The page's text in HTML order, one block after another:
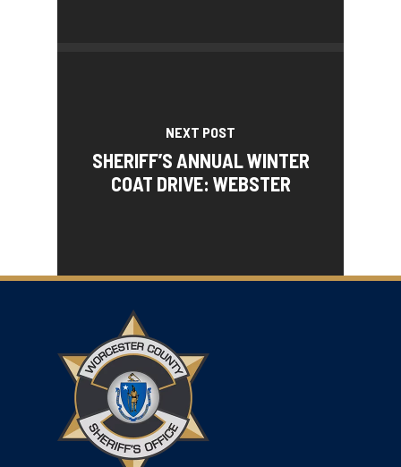
NEXT POST
SHERIFF’S ANNUAL WINTER
COAT DRIVE: WEBSTER